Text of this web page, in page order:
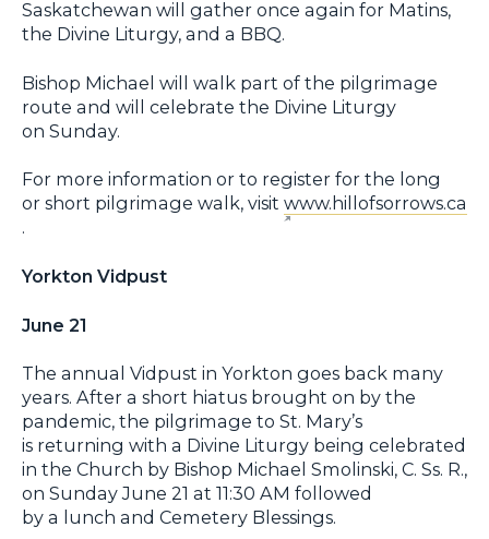
Saskatchewan will gather once again for Matins,
the Divine Liturgy, and a BBQ.
Bishop Michael will walk part of the pilgrimage
route and will celebrate the Divine Liturgy
on Sunday.
For more information or to register for the long
or short pilgrimage walk, visit www.hillofsorrows.ca
.
Yorkton Vidpust
June 21
The annual Vidpust in Yorkton goes back many
years. After a short hiatus brought on by the
pandemic, the pilgrimage to St. Mary’s
is returning with a Divine Liturgy being celebrated
in the Church by Bishop Michael Smolinski, C. Ss. R.,
on Sunday June 21 at 11:30 AM followed
by a lunch and Cemetery Blessings.